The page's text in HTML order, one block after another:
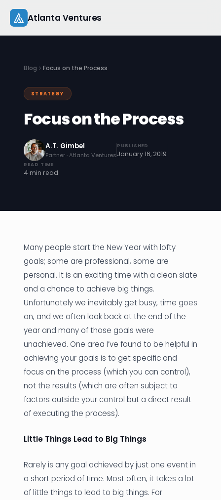
content
Atlanta Ventures
Capital
Studio
Resources
Startup 101
Founder Stories
Job Board
Sectors
Let's Connect
Blog Focus on the Process
STRATEGY
Focus on the Process
A.T. Gimbel
Partner · Atlanta Ventures
PUBLISHED
January 16, 2019
READ TIME
4 min read
Many people start the New Year with lofty
goals; some are professional, some are
personal. It is an exciting time with a clean slate
and a chance to achieve big things.
Unfortunately we inevitably get busy, time goes
on, and we often look back at the end of the
year and many of those goals were
unachieved. One area I’ve found to be helpful in
achieving your goals is to get specific and
focus on the process (which you can control),
not the results (which are often subject to
factors outside your control but a direct result
of executing the process).
Little Things Lead to Big Things
Rarely is any goal achieved by just one event in
a short period of time. Most often, it takes a lot
of little things to lead to big things. For